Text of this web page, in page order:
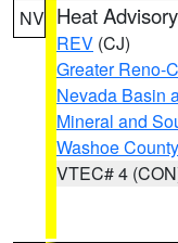
NV Heat Advisory
REV (CJ)
Greater Reno-
Nevada Basin
Mineral and
Washoe County
VTEC# 4